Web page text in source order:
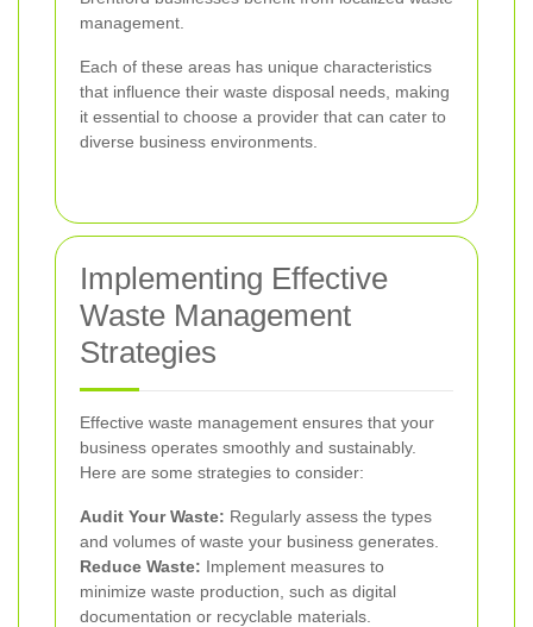
management.
Each of these areas has unique characteristics
that influence their waste disposal needs, making
it essential to choose a provider that can cater to
diverse business environments.
Implementing Effective
Waste Management
Strategies
Effective waste management ensures that your
business operates smoothly and sustainably.
Here are some strategies to consider:
Audit Your Waste: Regularly assess the types
and volumes of waste your business generates.
Reduce Waste: Implement measures to
minimize waste production, such as digital
documentation or recyclable materials.